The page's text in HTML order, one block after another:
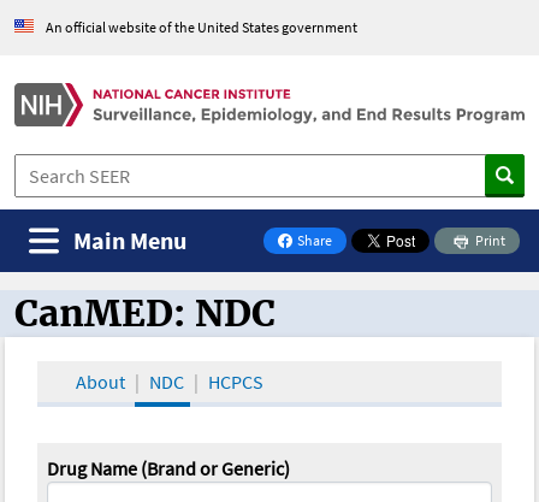
An official website of the United States government
Share
on Facebook
Print
Main Menu
CanMED and the Oncology Toolbox
CanMED: NDC
About NDC HCPCS
Drug Name (Brand or Generic)